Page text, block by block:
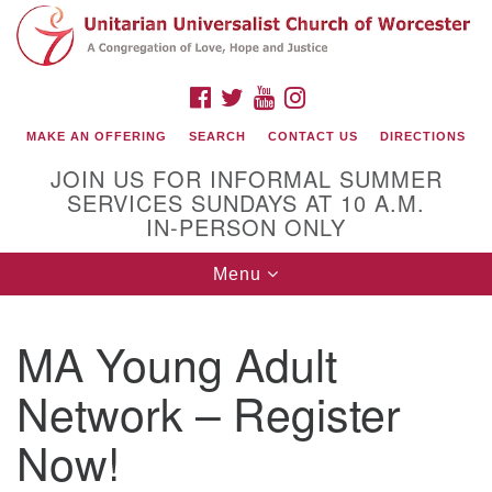
Search
for:
Google
Map
(508) 853-1942
Email Us
140 Shore Drive
FACEBOOK
TWITTERYOUTUBE
MAKE AN OFFERING SEARCH CONTACT US DIRECTIONS
JOIN US FOR INFORMAL SUMMER
SERVICES SUNDAYS AT 10 A.M.
IN-PERSON ONLY
Toggle
navigation
Menu
MA Young Adult
Network – Register
Now!